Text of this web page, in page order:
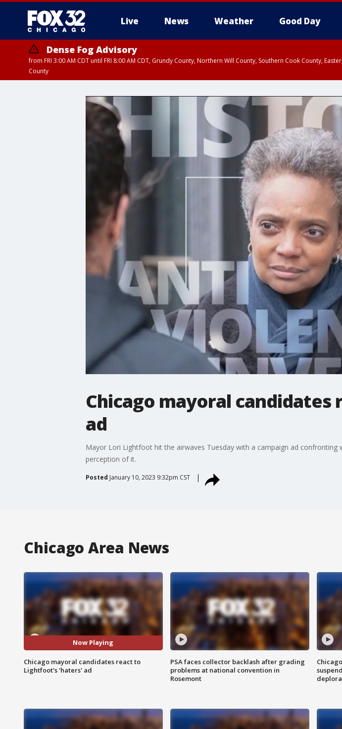
Live News Weather Good Day
Dense Fog Advisory
from FRI 3:00 AM CDT until FRI 8:00 AM CDT, Grundy County, Northern Will County, Southern Cook County,
County
Chicago mayoral
ad
Mayor Lori Lightfoot hit the airwaves Tuesday with a campaign ad confronting
perception of it.
Posted January 10, 2023 9:32pm CST
Chicago Area News
Now Playing
Chicago mayoral candidates react to
Lightfoot's 'haters' ad
PSA faces collector backlash after grading
problems at national convention in
Rosemont